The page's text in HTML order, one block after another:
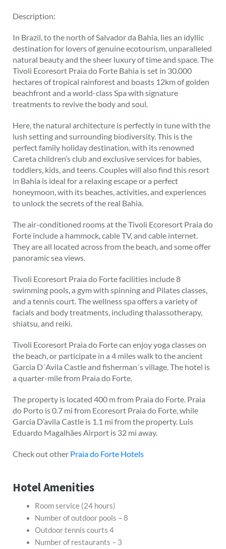
Description:
In Brazil, to the north of Salvador da Bahia, lies an idyllic
destination for lovers of genuine ecotourism, unparalleled
natural beauty and the sheer luxury of time and space. The
Tivoli Ecoresort Praia do Forte Bahia is set in 30.000
hectares of tropical rainforest and boasts 12km of golden
beachfront and a world-class Spa with signature
treatments to revive the body and soul.
Here, the natural architecture is perfectly in tune with the
lush setting and surrounding biodiversity. This is the
perfect family holiday destination, with its renowned
Careta children’s club and exclusive services for babies,
toddlers, kids, and teens. Couples will also find this resort
in Bahia is ideal for a relaxing escape or a perfect
honeymoon, with its beaches, activities, and experiences
to unlock the secrets of the real Bahia.
The air-conditioned rooms at the Tivoli Ecoresort Praia do
Forte include a hammock, cable TV, and cable internet.
They are all located across from the beach, and some offer
panoramic sea views.
Tivoli Ecoresort Praia do Forte facilities include 8
swimming pools, a gym with spinning and Pilates classes,
and a tennis court. The wellness spa offers a variety of
facials and body treatments, including thalassotherapy,
shiatsu, and reiki.
Tivoli Ecoresort Praia do Forte can enjoy yoga classes on
the beach, or participate in a 4 miles walk to the ancient
Garcia D´Avila Castle and fisherman´s village. The hotel is
a quarter-mile from Praia do Forte.
The property is located 400 m from Praia do Forte. Praia
do Porto is 0.7 mi from Ecoresort Praia do Forte, while
Garcia D’avila Castle is 1.1 mi from the property. Luis
Eduardo Magalhães Airport is 32 mi away.
Check out other Praia do Forte Hotels
Hotel Amenities
Room service (24 hours)
Number of outdoor pools – 8
Outdoor tennis courts 4
Number of restaurants – 3